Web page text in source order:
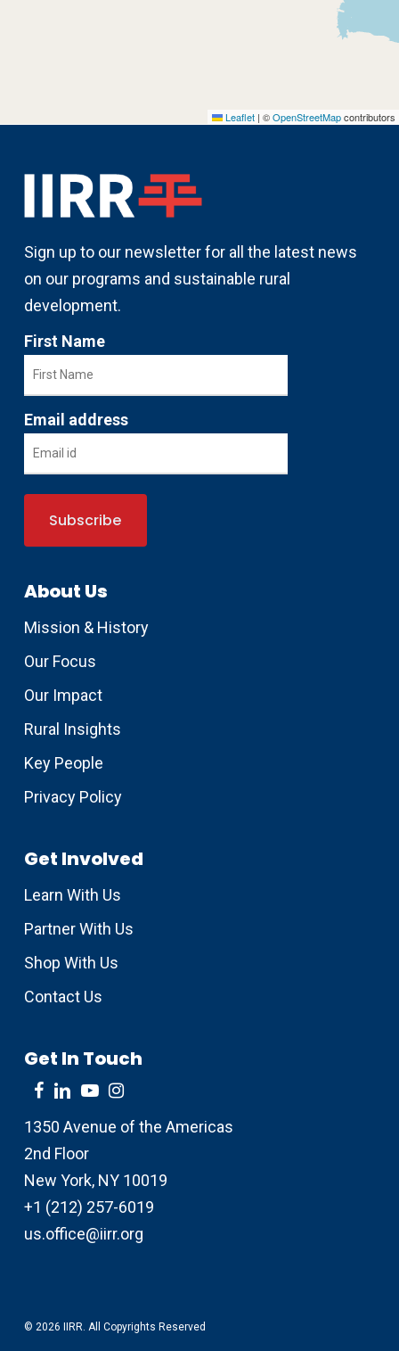
Leaflet | ©OpenStreetMapcontributors
Sign up to our newsletter for all the latest news
on our programs and sustainable rural
development.
First Name
Email address
About Us
Mission & History
Our Focus
Our Impact
Rural Insights
Key People
Privacy Policy
Get Involved
Learn With Us
Partner With Us
Shop With Us
Contact Us
Get In Touch
1350 Avenue of the Americas
2nd Floor
New York, NY 10019
+1 (212) 257-6019
us.office@iirr.org
© 2026 IIRR. All Copyrights Reserved